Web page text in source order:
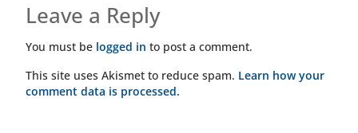
Leave a Reply
You must be logged in to post a comment.
This site uses Akismet to reduce spam. Learn how your
comment data is processed.